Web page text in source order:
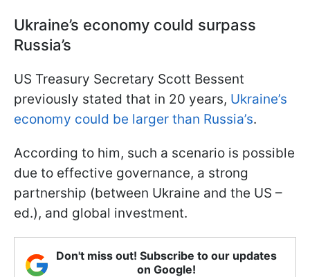
Ukraine’s economy could surpass
Russia’s
US Treasury Secretary Scott Bessent
previously stated that in 20 years, Ukraine’s
economy could be larger than Russia’s.
According to him, such a scenario is possible
due to effective governance, a strong
partnership (between Ukraine and the US –
ed.), and global investment.
Don't miss out! Subscribe to our updates
on Google!